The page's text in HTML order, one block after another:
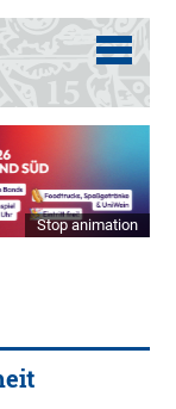
Stop animation